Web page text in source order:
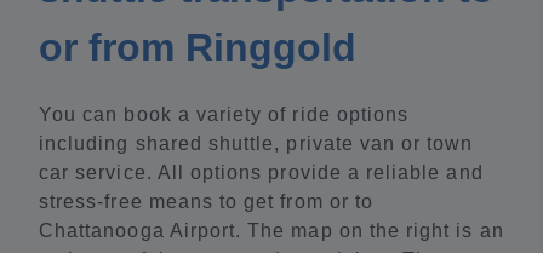
or from Ringgold
You can book a variety of ride options
including shared shuttle, private van or town
car service. All options provide a reliable and
stress-free means to get from or to
Chattanooga Airport. The map on the right is an